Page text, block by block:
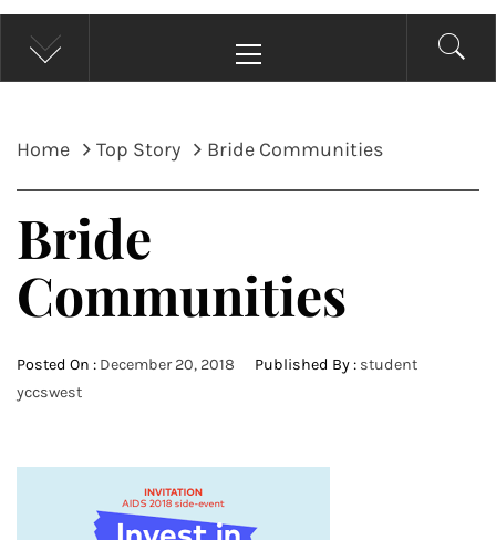
Menu
Home Top Story Bride Communities
Bride
Communities
Posted On : December 20, 2018 Published By : student
yccswest